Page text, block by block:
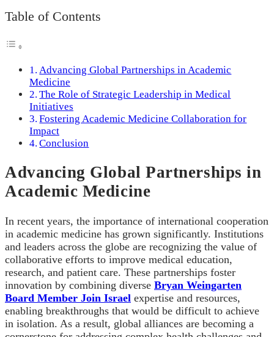
Table of Contents
Advancing Global Partnerships in Academic
Medicine
The Role of Strategic Leadership in Medical
Initiatives
Fostering Academic Medicine Collaboration for
Impact
Conclusion
Advancing Global Partnerships in
Academic Medicine
In recent years, the importance of international cooperation
in academic medicine has grown significantly. Institutions
and leaders across the globe are recognizing the value of
collaborative efforts to improve medical education,
research, and patient care. These partnerships foster
innovation by combining diverse Bryan Weingarten
Board Member Join Israel expertise and resources,
enabling breakthroughs that would be difficult to achieve
in isolation. As a result, global alliances are becoming a